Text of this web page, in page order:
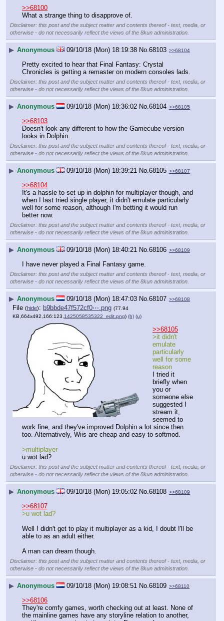
>>68100
What a strange thing to disapprove of.
Disclaimer: this post and the subject matter and contents thereof - text, media, or
otherwise - do not necessarily reflect the views of the 8kun administration.
▶ Anonymous 09/10/18 (Mon) 18:19:38 No. 68103 >>68104
Pretty excited to hear that Final Fantasy: Crystal
Chronicles is getting a remaster on modern consoles lads.
Disclaimer: this post and the subject matter and contents thereof - text, media, or
otherwise - do not necessarily reflect the views of the 8kun administration.
▶ Anonymous 09/10/18 (Mon) 18:36:02 No. 68104 >>68105
>>68103
Doesn't look any different to how the Gamecube version
looks in Dolphin.
Disclaimer: this post and the subject matter and contents thereof - text, media, or
otherwise - do not necessarily reflect the views of the 8kun administration.
▶ Anonymous 09/10/18 (Mon) 18:39:21 No. 68105 >>68107
>>68104
It's a hassle to set up in dolphin for multiplayer though, and
when I last tried single player, it didn't emulate particularly
well for some reason, although I'm betting it would run
better now.
Disclaimer: this post and the subject matter and contents thereof - text, media, or
otherwise - do not necessarily reflect the views of the 8kun administration.
▶ Anonymous 09/10/18 (Mon) 18:40:21 No. 68106 >>68109
I have never played a Final Fantasy game.
Disclaimer: this post and the subject matter and contents thereof - text, media, or
otherwise - do not necessarily reflect the views of the 8kun administration.
▶ Anonymous 09/10/18 (Mon) 18:47:03 No. 68107 >>68108
File (hide): b9bbde47f572cf0⋯.png (77.94
KB,664x492,166:123, 1425058535322_edit.png) (h) (u)
>>68105
>it didn't
emulate
particularly
well for some
reason
I tried it
briefly when
you or
someone else
suggested I
stream it,
seemed to
work fine, and they've improved Dolphin a lot since then
too. Alternatively, Wiis are cheap and easy to softmod.
>multiplayer
u wot lad?
Disclaimer: this post and the subject matter and contents thereof - text, media, or
otherwise - do not necessarily reflect the views of the 8kun administration.
▶ Anonymous 09/10/18 (Mon) 19:05:02 No. 68108 >>68109
>>68107
>u wot lad?
Well I didn't get to play it multiplayer as a kid, I doubt I'll be
able to as an adult either.
A man can dream though.
Disclaimer: this post and the subject matter and contents thereof - text, media, or
otherwise - do not necessarily reflect the views of the 8kun administration.
▶ Anonymous 09/10/18 (Mon) 19:08:51 No.68109 >>68110
>>68106
They're comfy games, worth checking out at least. None of
the mainline games have any storyline relation to another,